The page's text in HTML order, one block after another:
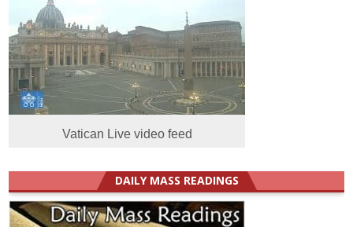
Vatican Live video feed
DAILY MASS READINGS